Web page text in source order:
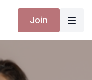
Join